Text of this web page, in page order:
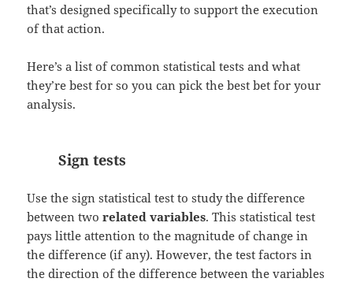
that’s designed specifically to support the execution
of that action.
Here’s a list of common statistical tests and what
they’re best for so you can pick the best bet for your
analysis.
Sign tests
Use the sign statistical test to study the difference
between tworelated variables. This statistical test
pays little attention to the magnitude of change in
the difference (if any). However, the test factors in
the direction of the difference between the variables